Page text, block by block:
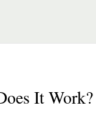
It Work?